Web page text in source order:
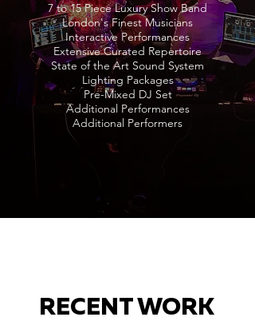
7 to 15 Piece Luxury Show Band
London's Finest Musicians
Interactive Performances
Extensive Curated Repertoire
State of the Art Sound System
Lighting Packages
Pre-Mixed DJ Set
Additional Performances
Additional Performers
RECENT WORK